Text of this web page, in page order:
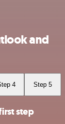
and
4 Step 5
step